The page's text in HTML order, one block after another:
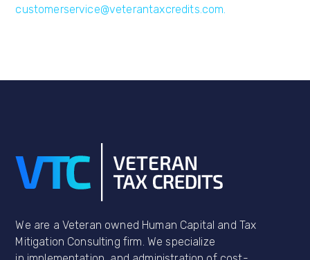
customerservice@veterantaxcredits.com.
We are a Veteran owned Human Capital and Tax
Mitigation Consulting firm. We specialize